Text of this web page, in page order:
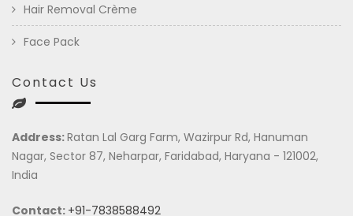
Hair Removal Crème
Face Pack
Contact Us
Address:Ratan Lal Garg Farm, Wazirpur Rd, Hanuman
Nagar, Sector 87, Neharpar, Faridabad, Haryana - 121002,
India
Contact: +91-7838588492